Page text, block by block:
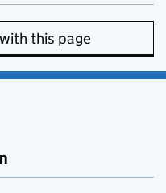
this page